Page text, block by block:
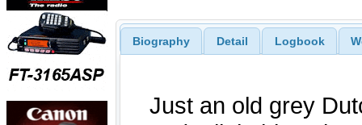
Biography Detail Logbook